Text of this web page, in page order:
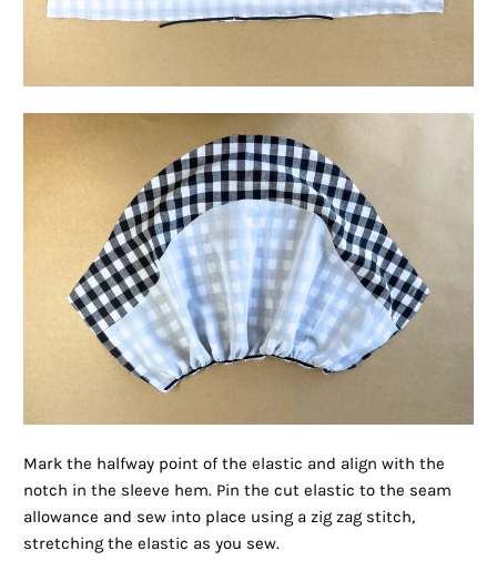
Mark the halfway point of the elastic and align with the
notch in the sleeve hem. Pin the cut elastic to the seam
allowance and sew into place using a zig zag stitch,
stretching the elastic as you sew.